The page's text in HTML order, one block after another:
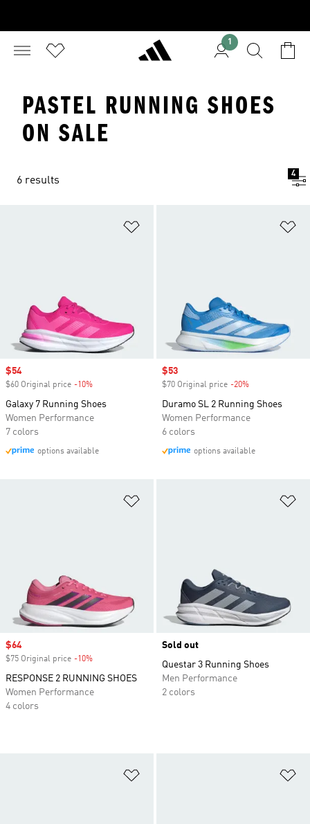
1
PASTEL RUNNING SHOES
ON SALE
6 results
4
Sale price
$54
$60 Original price -10%
Galaxy 7 Running Shoes
Women Performance
7 colors
options available
Sale price
$53
$70 Original price -20%
Duramo SL 2 Running Shoes
Women Performance
6 colors
options available
Sale price
$64
$75 Original price -10%
RESPONSE 2 RUNNING SHOES
Women Performance
4 colors
Sold out
Questar 3 Running Shoes
Men Performance
2 colors